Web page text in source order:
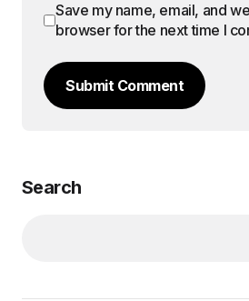
Save my name, email, and
browser for the next time I
Submit Comment
Search